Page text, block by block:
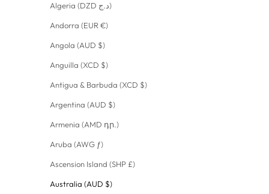
Algeria (DZD د.ج)
Andorra (EUR €)
Angola (AUD $)
Anguilla (XCD $)
Antigua & Barbuda (XCD $)
Argentina (AUD $)
Armenia (AMD դր.)
Aruba (AWG ƒ)
Ascension Island (SHP £)
Australia (AUD $)